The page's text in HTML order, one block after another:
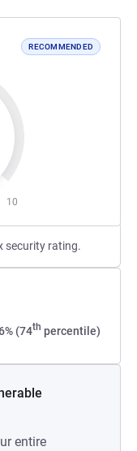
RECOMMENDED
10
security rating.
(74th percentile)
entire